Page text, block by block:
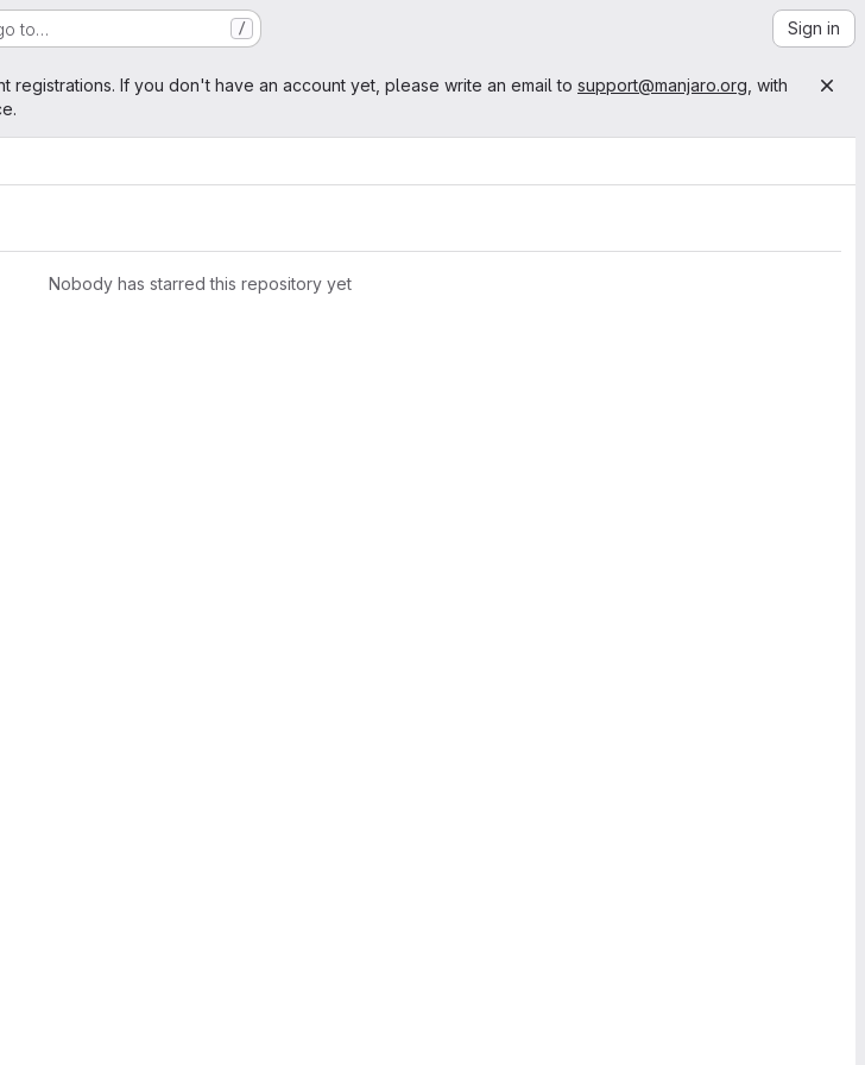
to… / Sign in
registrations. If you don't have an account yet, please write an email to support@manjaro.org , with
Nobody has starred this repository yet